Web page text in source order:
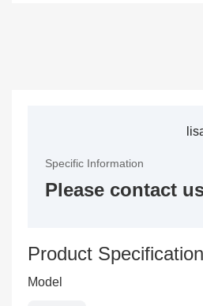
Specific Information
Please contact
Product
Model